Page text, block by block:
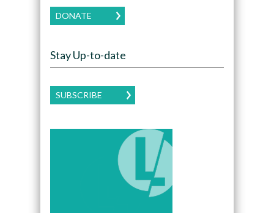
DONATE
Stay Up-to-date
SUBSCRIBE